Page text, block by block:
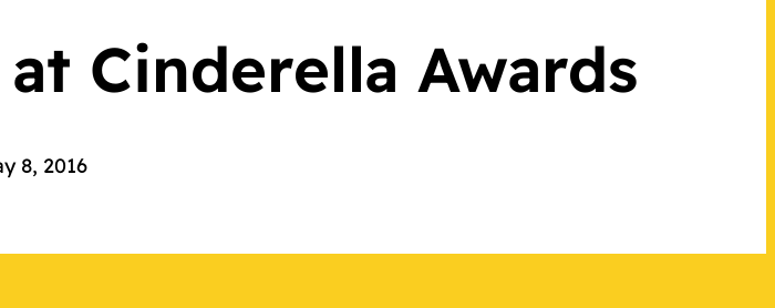
Cinderella Awards
8, 2016